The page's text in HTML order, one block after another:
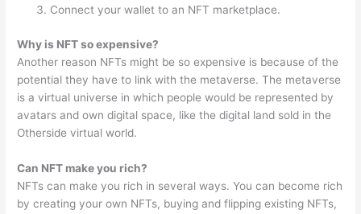
Connect your wallet to an NFT marketplace.
Why is NFT so expensive?
Another reason NFTs might be so expensive is because of the
potential they have to link with the metaverse. The metaverse
is a virtual universe in which people would be represented by
avatars and own digital space, like the digital land sold in the
Otherside virtual world.
Can NFT make you rich?
NFTs can make you rich in several ways. You can become rich
by creating your own NFTs, buying and flipping existing NFTs,